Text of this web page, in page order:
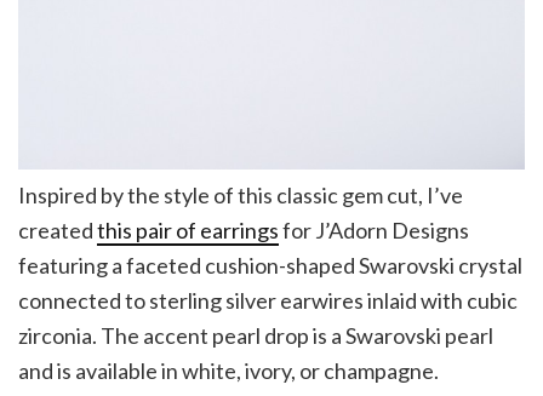
Inspired by the style of this classic gem cut, I’ve
createdthis pair of earringsfor J’Adorn Designs
featuring a faceted cushion-shaped Swarovski crystal
connected to sterling silver earwires inlaid with cubic
zirconia. The accent pearl drop is a Swarovski pearl
and is available in white, ivory, or champagne.